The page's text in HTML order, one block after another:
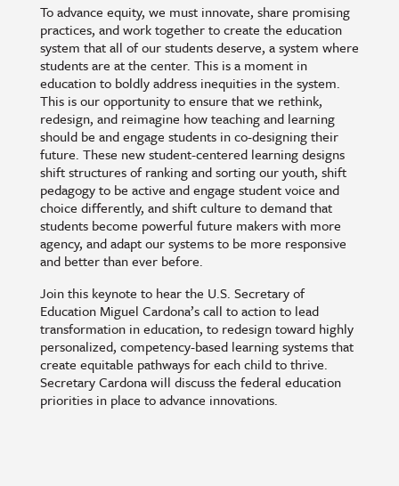
To advance equity, we must innovate, share promising
practices, and work together to create the education
system that all of our students deserve, a system where
students are at the center. This is a moment in
education to boldly address inequities in the system.
This is our opportunity to ensure that we rethink,
redesign, and reimagine how teaching and learning
should be and engage students in co-designing their
future. These new student-centered learning designs
shift structures of ranking and sorting our youth, shift
pedagogy to be active and engage student voice and
choice differently, and shift culture to demand that
students become powerful future makers with more
agency, and adapt our systems to be more responsive
and better than ever before.
Join this keynote to hear the U.S. Secretary of
Education Miguel Cardona’s call to action to lead
transformation in education, to redesign toward highly
personalized, competency-based learning systems that
create equitable pathways for each child to thrive.
Secretary Cardona will discuss the federal education
priorities in place to advance innovations.